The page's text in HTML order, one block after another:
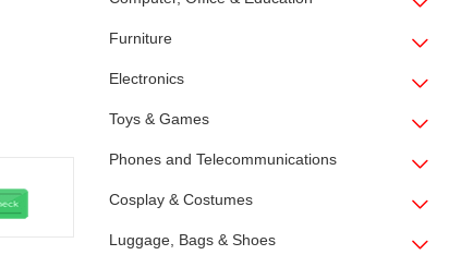
Furniture
Electronics
Toys & Games
Phones and Telecommunications
Cosplay & Costumes
Luggage, Bags & Shoes